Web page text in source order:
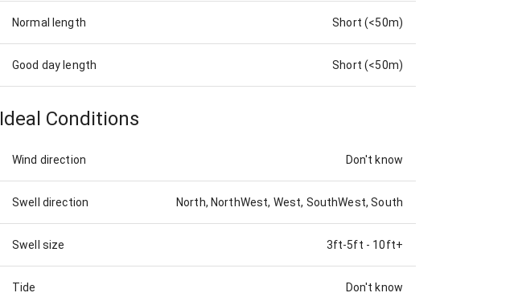
Normal length Short (<50m)
Good day length Short (<50m)
Ideal Conditions
Wind direction Don't know
Swell direction North, NorthWest, West, SouthWest, South
Swell size 3ft-5ft - 10ft+
Tide Don't know